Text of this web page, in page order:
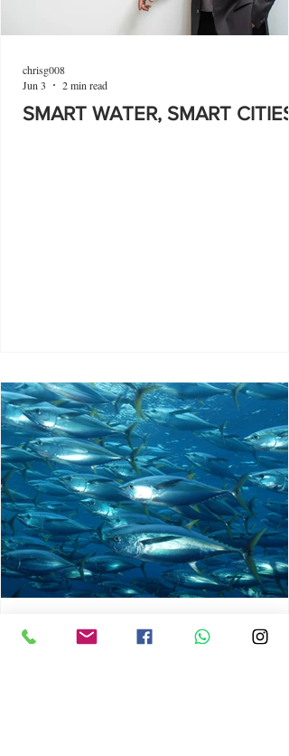
SMART WATER, SMART CITIES
chrisg008
Jun 3
2 min read
chrisg008
Jun 3
1 min read